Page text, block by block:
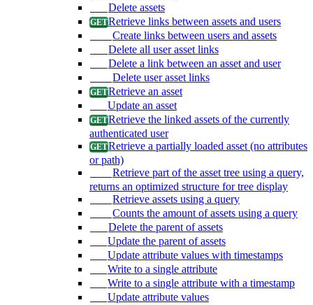
Delete assets
Retrieve links between assets and users
Create links between users and assets
Delete all user asset links
Delete a link between an asset and user
Delete user asset links
Retrieve an asset
Update an asset
Retrieve the linked assets of the currently
authenticated user
Retrieve a partially loaded asset (no attributes
or path)
Retrieve part of the asset tree using a query,
returns an optimized structure for tree display
Retrieve assets using a query
Counts the amount of assets using a query
Delete the parent of assets
Update the parent of assets
Update attribute values with timestamps
Write to a single attribute
Write to a single attribute with a timestamp
Update attribute values